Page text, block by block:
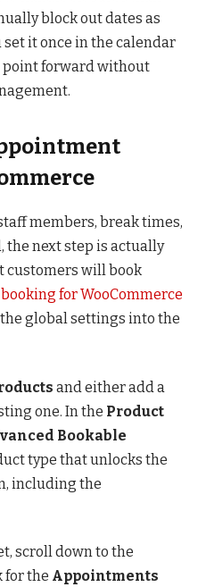
block out dates as
set it once in the calendar
point forward without
members, break times,
the next step is actually
customers will book
booking for WooCommerce
global settings into the
and either add a
one. In the Product
Bookable
type that unlocks the
including the
scroll down to the
for the Appointments